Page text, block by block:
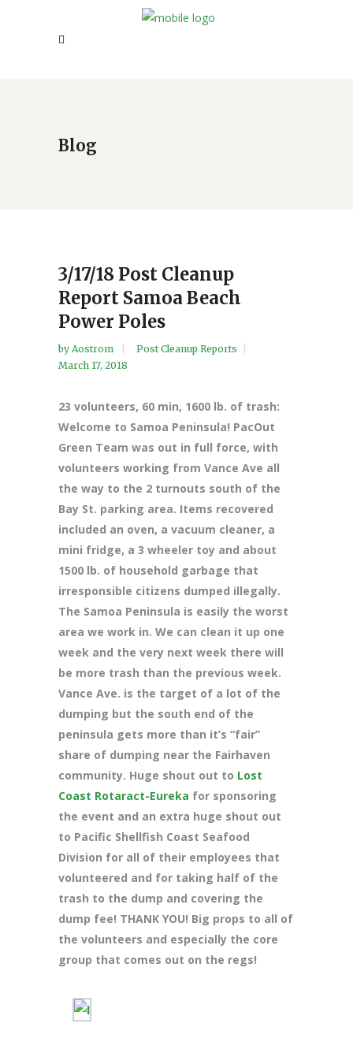
Blog
3/17/18 Post Cleanup
Report Samoa Beach
Power Poles
by Aostrom
Post Cleanup Reports
March 17, 2018
23 volunteers, 60 min, 1600 lb. of trash:
Welcome to Samoa Peninsula! PacOut
Green Team was out in full force, with
volunteers working from Vance Ave all
the way to the 2 turnouts south of the
Bay St. parking area. Items recovered
included an oven, a vacuum cleaner, a
mini fridge, a 3 wheeler toy and about
1500 lb. of household garbage that
irresponsible citizens dumped illegally.
The Samoa Peninsula is easily the worst
area we work in. We can clean it up one
week and the very next week there will
be more trash than the previous week.
Vance Ave. is the target of a lot of the
dumping but the south end of the
peninsula gets more than it’s “fair”
share of dumping near the Fairhaven
community. Huge shout out to Lost
Coast Rotaract-Eureka for sponsoring
the event and an extra huge shout out
to Pacific Shellfish Coast Seafood
Division for all of their employees that
volunteered and for taking half of the
trash to the dump and covering the
dump fee! THANK YOU! Big props to all of
the volunteers and especially the core
group that comes out on the regs!